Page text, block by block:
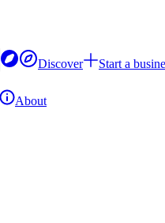
Discover
Start a
About